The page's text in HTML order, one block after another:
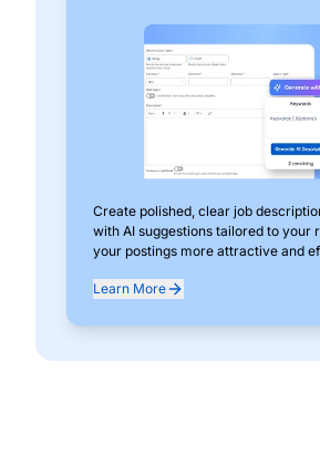
Create polished, clear job
with AI suggestions tailored to your
your postings more attractive and
Learn More